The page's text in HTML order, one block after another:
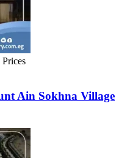
Ain Sokhna Village